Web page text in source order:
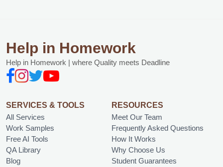
Help in Homework
Help in Homework | where Quality meets Deadline
SERVICES & TOOLS
All Services
Work Samples
Free AI Tools
QA Library
Blog
RESOURCES
Meet Our Team
Frequently Asked Questions
How It Works
Why Choose Us
Student Guarantees